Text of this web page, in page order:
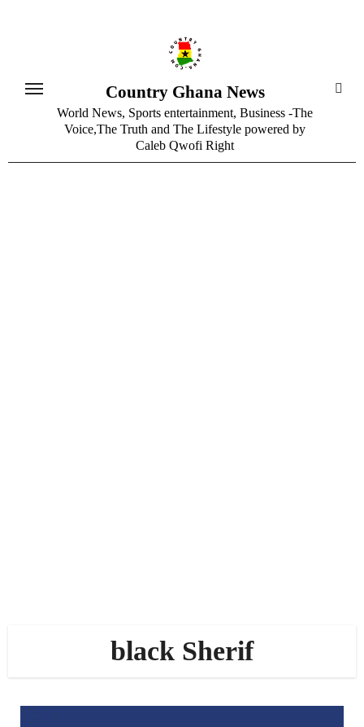
Country Ghana News
World News, Sports entertainment, Business -The
Voice,The Truth and The Lifestyle powered by
Caleb Qwofi Right
black Sherif